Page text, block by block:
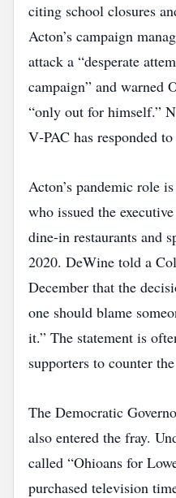
citing school closures
Acton’s campaign
attack a “desperate
campaign” and warned
“only out for himself.”
V‑PAC has responded
Acton’s pandemic role
who issued the
dine‑in restaurants and
2020. DeWine told a
December that the
one should blame
it.” The statement is
supporters to counter
The Democratic
also entered the fray.
called “Ohioans for
purchased television